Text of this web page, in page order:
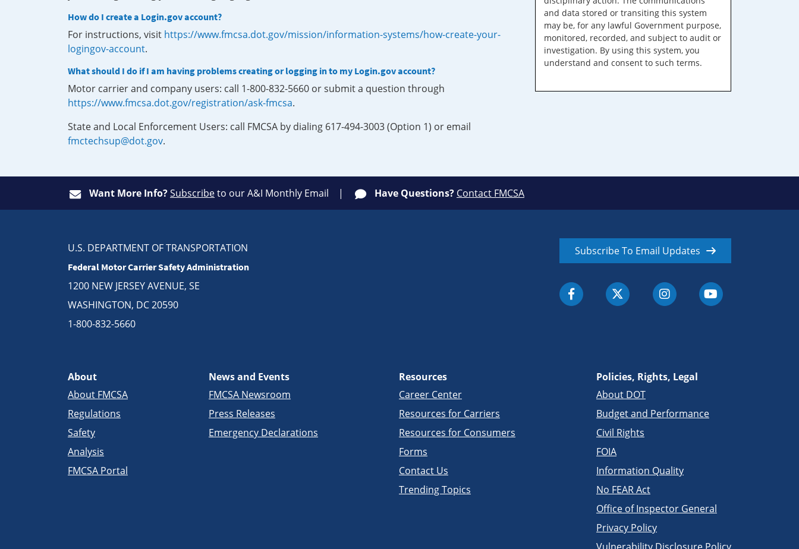
How do I create a Login.gov account?
For instructions, visit https://www.fmcsa.dot.gov/mission/information-systems/how-create-your-
logingov-account.
What should I do if I am having problems creating or logging in to my Login.gov account?
Motor carrier and company users: call 1-800-832-5660 or submit a question through
https://www.fmcsa.dot.gov/registration/ask-fmcsa.
State and Local Enforcement Users: call FMCSA by dialing 617-494-3003 (Option 1) or email
fmctechsup@dot.gov.
and data stored or transiting this system
may be, for any lawful Government purpose,
monitored, recorded, and subject to audit or
investigation. By using this system, you
understand and consent to such terms.
Want More Info?Subscribeto our A&I Monthly Email Have Questions? Contact FMCSA
U.S. DEPARTMENT OF TRANSPORTATION
Federal Motor Carrier Safety Administration
1200 NEW JERSEY AVENUE, SE
WASHINGTON, DC 20590
1-800-832-5660
Subscribe To Email Updates
About
About FMCSA
Regulations
Safety
Analysis
FMCSA Portal
News and Events
FMCSA Newsroom
Press Releases
Emergency Declarations
Resources
Career Center
Resources for Carriers
Resources for Consumers
Forms
Contact Us
Trending Topics
Policies, Rights, Legal
About DOT
Budget and Performance
Civil Rights
FOIA
Information Quality
No FEAR Act
Office of Inspector General
Privacy Policy